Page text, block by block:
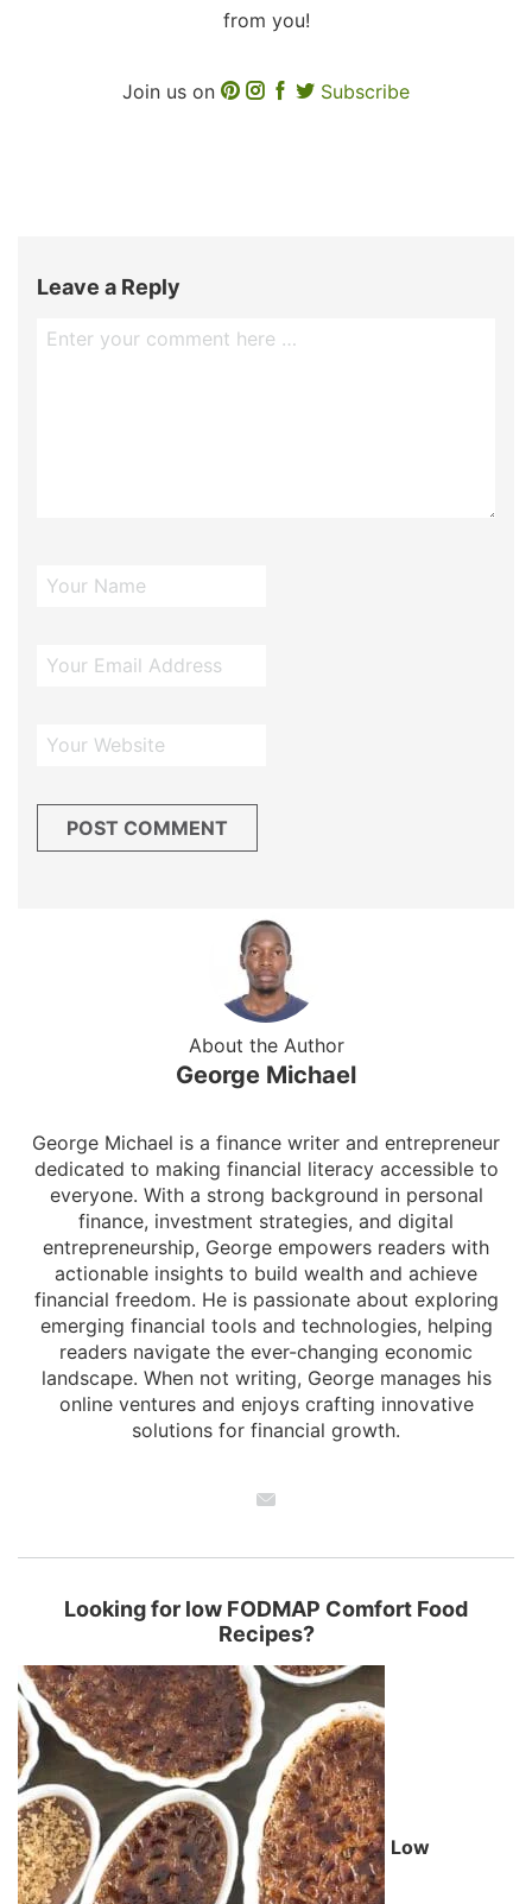
from you!
Join us on Subscribe
Leave a Reply
About the Author
George Michael
George Michael is a finance writer and entrepreneur
dedicated to making financial literacy accessible to
everyone. With a strong background in personal
finance, investment strategies, and digital
entrepreneurship, George empowers readers with
actionable insights to build wealth and achieve
financial freedom. He is passionate about exploring
emerging financial tools and technologies, helping
readers navigate the ever-changing economic
landscape. When not writing, George manages his
online ventures and enjoys crafting innovative
solutions for financial growth.
Looking for low FODMAP Comfort Food
Recipes?
Low